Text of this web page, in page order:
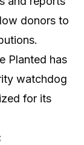
donors to
Planted has
watchdog
for its